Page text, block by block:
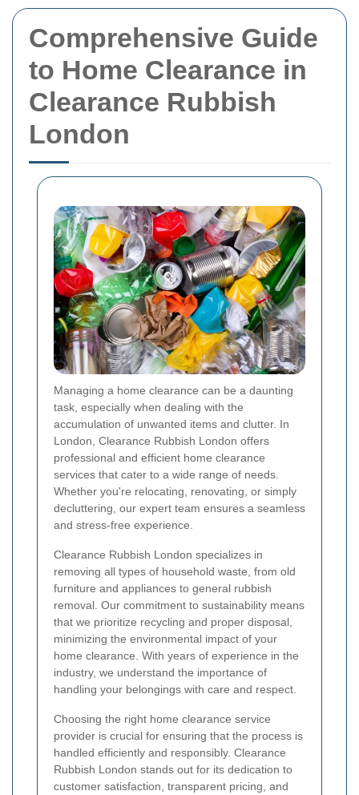
Comprehensive Guide
to Home Clearance in
Clearance Rubbish
London
Managing a home clearance can be a daunting
task, especially when dealing with the
accumulation of unwanted items and clutter. In
London, Clearance Rubbish London offers
professional and efficient home clearance
services that cater to a wide range of needs.
Whether you're relocating, renovating, or simply
decluttering, our expert team ensures a seamless
and stress-free experience.
Clearance Rubbish London specializes in
removing all types of household waste, from old
furniture and appliances to general rubbish
removal. Our commitment to sustainability means
that we prioritize recycling and proper disposal,
minimizing the environmental impact of your
home clearance. With years of experience in the
industry, we understand the importance of
handling your belongings with care and respect.
Choosing the right home clearance service
provider is crucial for ensuring that the process is
handled efficiently and responsibly. Clearance
Rubbish London stands out for its dedication to
customer satisfaction, transparent pricing, and